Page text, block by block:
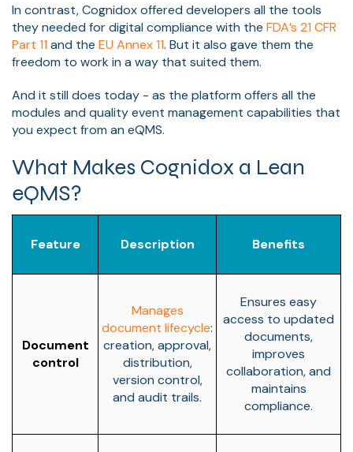
In contrast, Cognidox offered developers all the tools
they needed for digital compliance with the FDA’s 21 CFR
Part 11 and the EU Annex 11. But it also gave them the
freedom to work in a way that suited them.
And it still does today - as the platform offers all the
modules and quality event management capabilities that
you expect from an eQMS.
What Makes Cognidox a Lean
eQMS?
Feature Description Benefits
Document
control
Manages
document lifecycle:
creation, approval,
distribution,
version control,
and audit trails.
Ensures easy
access to updated
documents,
improves
collaboration, and
maintains
compliance.